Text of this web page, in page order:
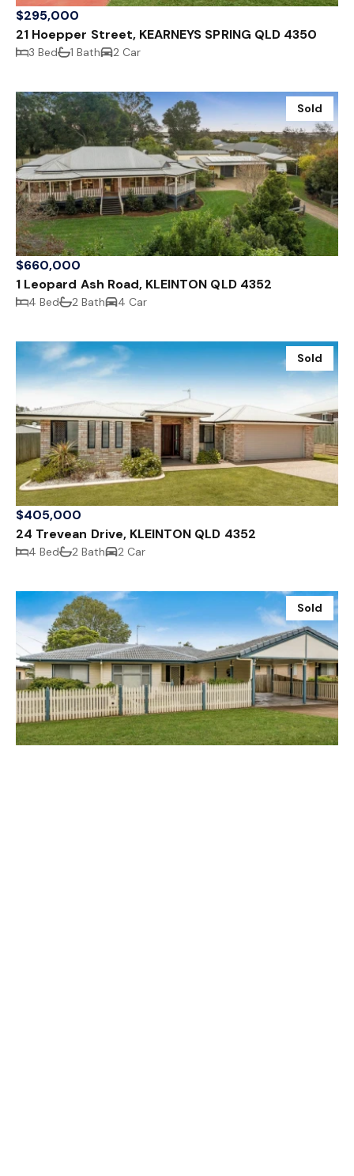
$295,000
21 Hoepper Street, KEARNEYS SPRING QLD 4350
3 Bed 1 Bath 2 Car
Sold
$660,000
1 Leopard Ash Road, KLEINTON QLD 4352
4 Bed 2 Bath 4 Car
Sold
$405,000
24 Trevean Drive, KLEINTON QLD 4352
4 Bed 2 Bath 2 Car
Sold